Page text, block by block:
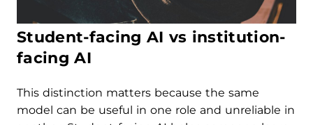
Student-facing AI vs institution-
facing AI
This distinction matters because the same
model can be useful in one role and unreliable in